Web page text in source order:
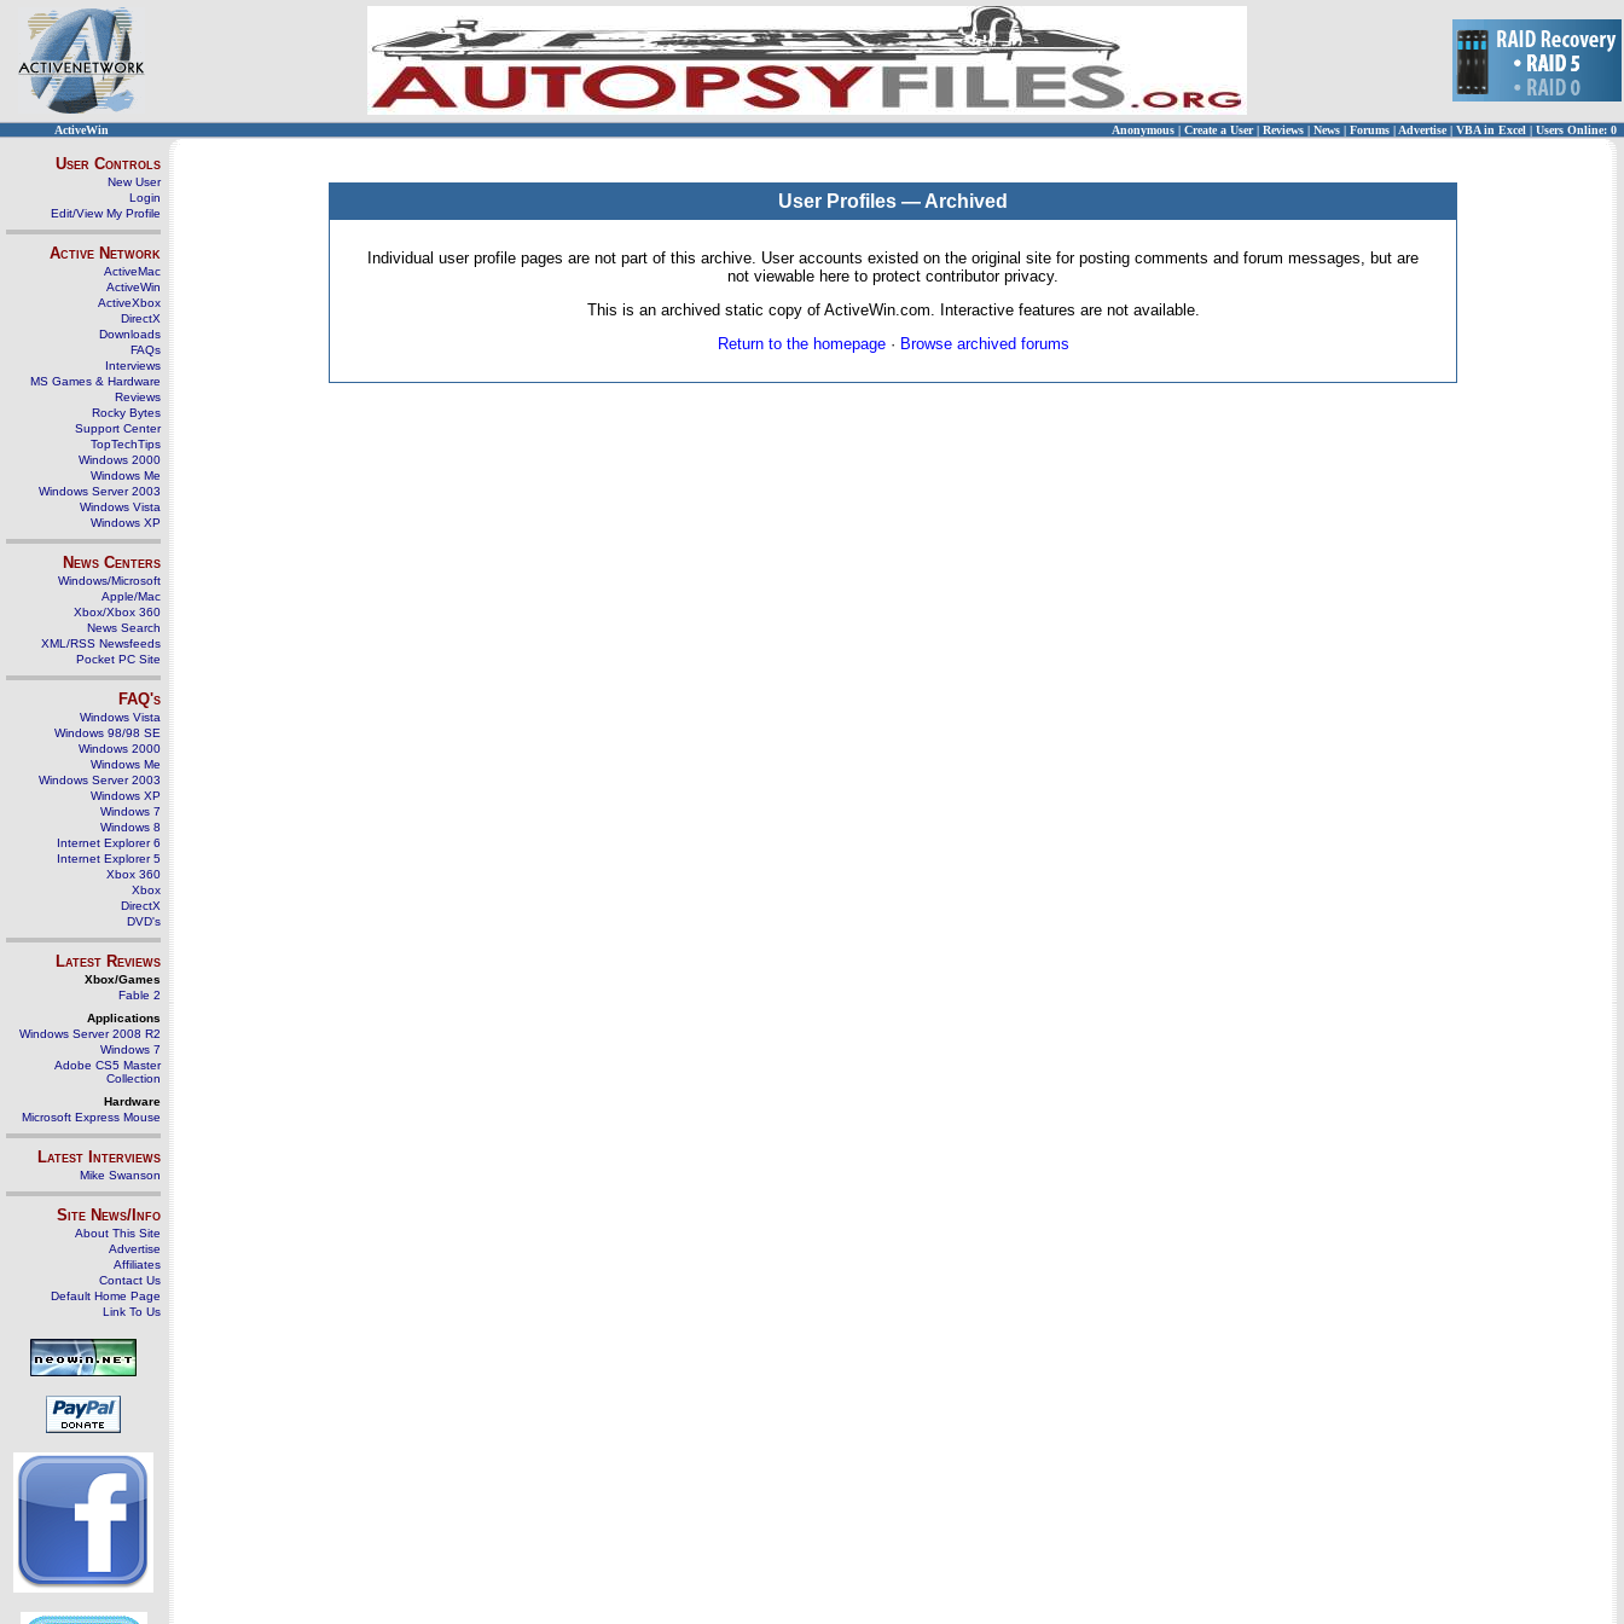
ActiveWin Anonymous | Create a User | Reviews | News | Forums | Advertise| VBA in Excel | Users Online: 0
User Controls
New User
Login
Edit/View My Profile
Active Network
ActiveMac
ActiveWin
ActiveXbox
DirectX
Downloads
FAQs
Interviews
MS Games & Hardware
Reviews
Rocky Bytes
Support Center
TopTechTips
Windows 2000
Windows Me
Windows Server 2003
Windows Vista
Windows XP
News Centers
Windows/Microsoft
Apple/Mac
Xbox/Xbox 360
News Search
XML/RSS Newsfeeds
Pocket PC Site
FAQ's
Windows Vista
Windows 98/98 SE
Windows 2000
Windows Me
Windows Server 2003
Windows XP
Windows 7
Windows 8
Internet Explorer 6
Internet Explorer 5
Xbox 360
Xbox
DirectX
DVD's
Latest Reviews
Xbox/Games
Fable 2
Applications
Windows Server 2008 R2
Windows 7
Adobe CS5 Master
Collection
Hardware
Microsoft Express Mouse
Latest Interviews
Mike Swanson
Site News/Info
About This Site
Advertise
Affiliates
Contact Us
Default Home Page
Link To Us
User Profiles — Archived
Individual user profile pages are not part of this archive. User accounts existed on the original site for posting comments and forum messages, but are
not viewable here to protect contributor privacy.
This is an archived static copy of ActiveWin.com. Interactive features are not available.
Return to the homepage· Browse archived forums